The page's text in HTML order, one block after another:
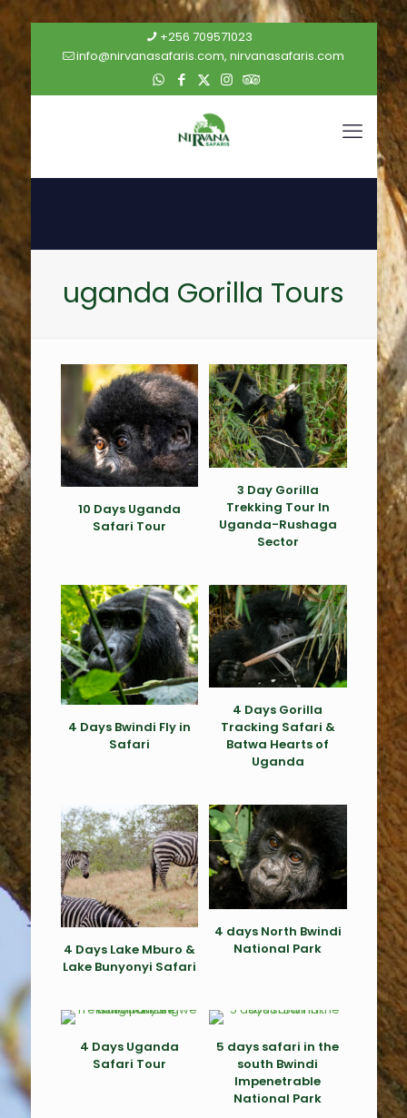
+256 709571023
info@nirvanasafaris.com, nirvanasafaris.com
uganda Gorilla Tours
10 Days Uganda
Safari Tour
3 Day Gorilla
Trekking Tour In
Uganda-Rushaga
Sector
4 Days Bwindi Fly in
Safari
4 Days Gorilla
Tracking Safari &
Batwa Hearts of
Uganda
4 Days Lake Mburo &
Lake Bunyonyi Safari
4 days North Bwindi
National Park
4 Days Uganda
Safari Tour
5 days safari in the
south Bwindi
Impenetrable
National Park